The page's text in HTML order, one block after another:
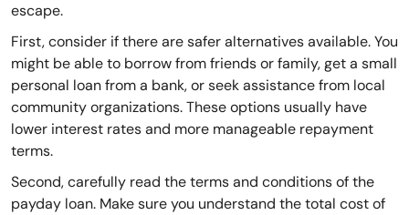
escape.
First, consider if there are safer alternatives available. You
might be able to borrow from friends or family, get a small
personal loan from a bank, or seek assistance from local
community organizations. These options usually have
lower interest rates and more manageable repayment
terms.
Second, carefully read the terms and conditions of the
payday loan. Make sure you understand the total cost of